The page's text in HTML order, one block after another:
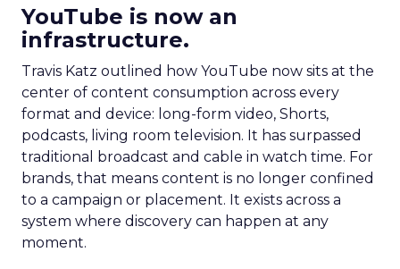
YouTube is now an
infrastructure.
Travis Katz outlined how YouTube now sits at the
center of content consumption across every
format and device: long-form video, Shorts,
podcasts, living room television. It has surpassed
traditional broadcast and cable in watch time. For
brands, that means content is no longer confined
to a campaign or placement. It exists across a
system where discovery can happen at any
moment.